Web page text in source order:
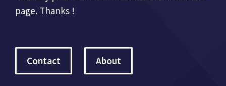
page. Thanks !
Contact About